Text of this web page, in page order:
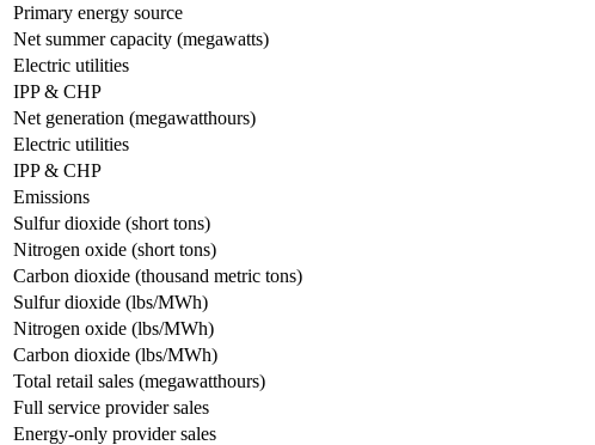
Primary energy source
Net summer capacity (megawatts)
Electric utilities
IPP & CHP
Net generation (megawatthours)
Electric utilities
IPP & CHP
Emissions
Sulfur dioxide (short tons)
Nitrogen oxide (short tons)
Carbon dioxide (thousand metric tons)
Sulfur dioxide (lbs/MWh)
Nitrogen oxide (lbs/MWh)
Carbon dioxide (lbs/MWh)
Total retail sales (megawatthours)
Full service provider sales
Energy-only provider sales